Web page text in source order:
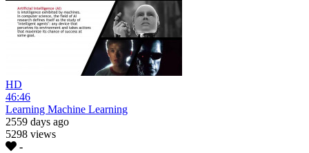
HD
46:46
Learning Machine Learning
2559 days ago
5298 views
-